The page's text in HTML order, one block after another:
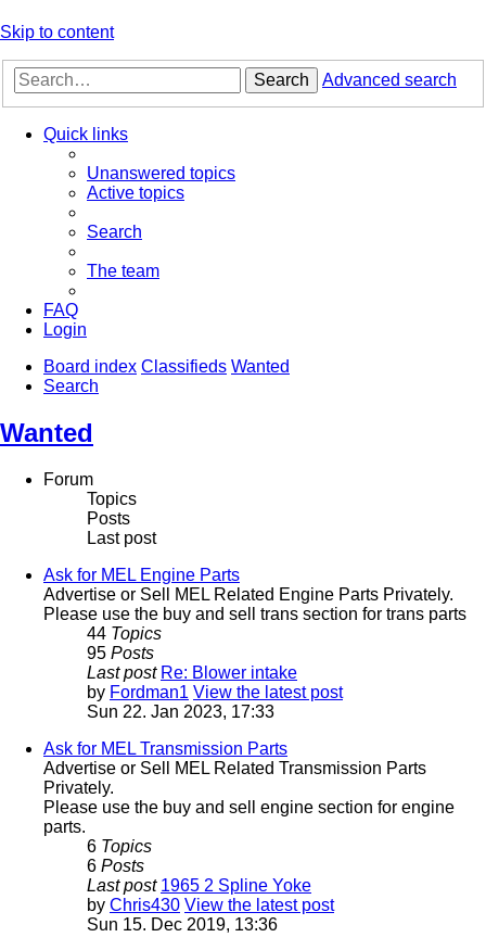
Skip to content
Search Advanced search
Quick links
Unanswered topics
Active topics
Search
The team
FAQ
Login
Board index Classifieds Wanted
Search
Wanted
Forum
Topics
Posts
Last post
Ask for MEL Engine Parts
Advertise or Sell MEL Related Engine Parts Privately.
Please use the buy and sell trans section for trans parts
44 Topics
95 Posts
Last post Re: Blower intake
by Fordman1 View the latest post
Sun 22. Jan 2023, 17:33
Ask for MEL Transmission Parts
Advertise or Sell MEL Related Transmission Parts
Privately.
Please use the buy and sell engine section for engine
parts.
6 Topics
6 Posts
Last post 1965 2 Spline Yoke
by Chris430 View the latest post
Sun 15. Dec 2019, 13:36